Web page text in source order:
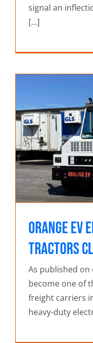
signal an
[...]
Orange
tractors
As published on
become one of
freight carriers
heavy-duty